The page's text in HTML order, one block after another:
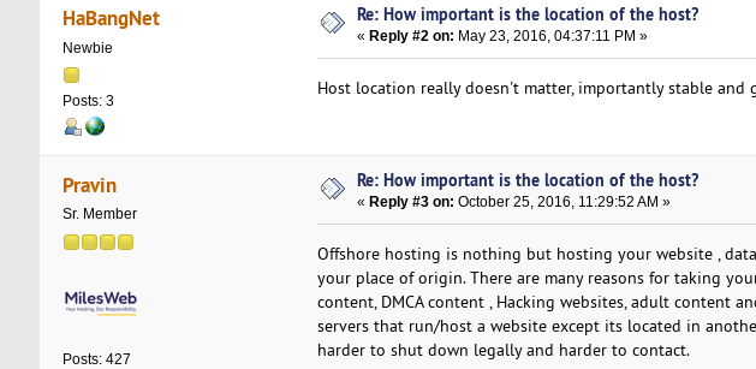
HaBangNet
Newbie
Posts: 3
Re: How important is the location of the host?
« Reply #2 on: May 23, 2016, 04:37:11 PM »
Host location really doesn't matter, importantly stable and
Pravin
Sr. Member
Posts: 427
Re: How important is the location of the host?
« Reply #3 on: October 25, 2016, 11:29:52 AM »
Offshore hosting is nothing but hosting your website ,
your place of origin. There are many reasons for taking
content, DMCA content , Hacking websites, adult content
servers that run/host a website except its located in
harder to shut down legally and harder to contact.